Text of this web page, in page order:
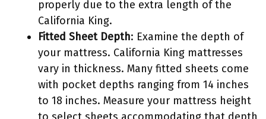
properly due to the extra length of the
California King.
Fitted Sheet Depth: Examine the depth of
your mattress. California King mattresses
vary in thickness. Many fitted sheets come
with pocket depths ranging from 14 inches
to 18 inches. Measure your mattress height